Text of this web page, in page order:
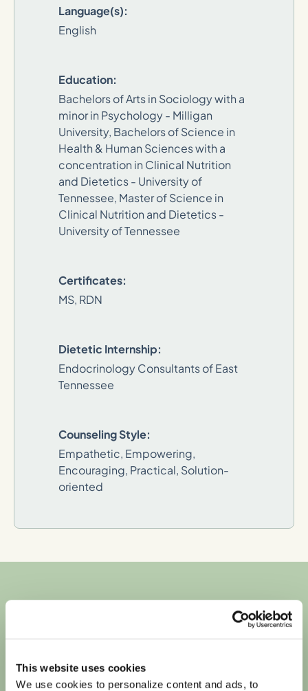
This website uses cookies
We use cookies to personalize content and ads, to
Language(s):
English
Education:
Bachelors of Arts in Sociology with a
minor in Psychology - Milligan
University, Bachelors of Science in
Health & Human Sciences with a
concentration in Clinical Nutrition
and Dietetics - University of
Tennessee, Master of Science in
Clinical Nutrition and Dietetics -
University of Tennessee
Certificates:
MS, RDN
Dietetic Internship:
Endocrinology Consultants of East
Tennessee
Counseling Style:
Empathetic, Empowering,
Encouraging, Practical, Solution-
oriented
We're in-network
with most major